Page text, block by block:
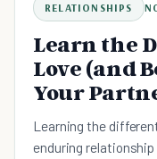
RELATIONSHIPS
Learn the
Love (and
Your
Learning the
enduring